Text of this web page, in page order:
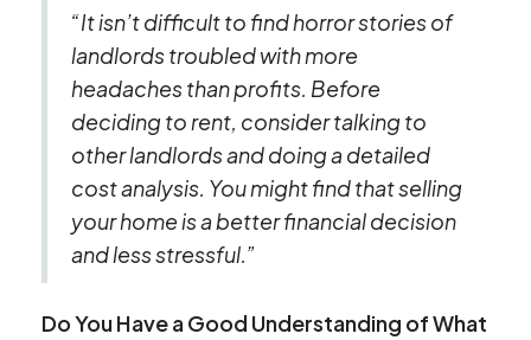
“It isn’t difficult to find horror stories of
landlords troubled with more
headaches than profits. Before
deciding to rent, consider talking to
other landlords and doing a detailed
cost analysis. You might find that selling
your home is a better financial decision
and less stressful.”
Do You Have a Good Understanding of What